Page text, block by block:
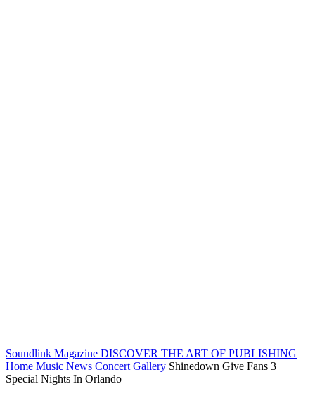
Soundlink Magazine DISCOVER THE ART OF PUBLISHING
Home Music News Concert Gallery Shinedown Give Fans 3
Special Nights In Orlando